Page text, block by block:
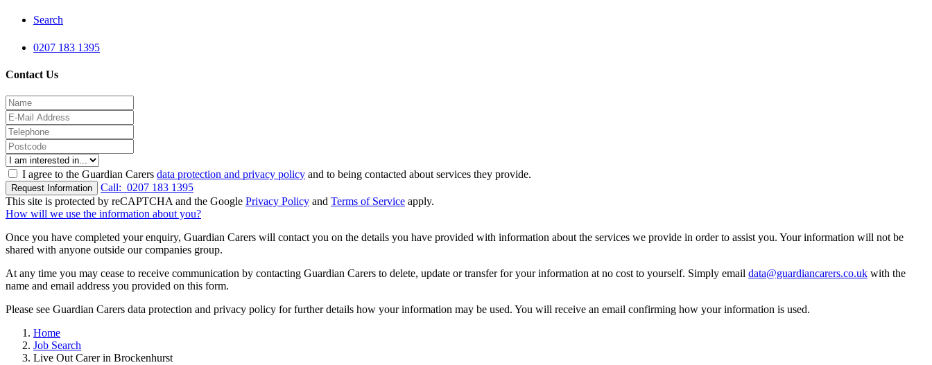
Search
0207 183 1395
Contact Us
I agree to the Guardian Carers data protection and privacy policy and to being contacted about services they provide.
Request Information Call: 0207 183 1395
This site is protected by reCAPTCHA and the Google Privacy Policy and Terms of Service apply.
How will we use the information about you?
Once you have completed your enquiry, Guardian Carers will contact you on the details you have provided with information about the services we provide in order to assist you. Your information will not be
shared with anyone outside our companies group.
At any time you may cease to receive communication by contacting Guardian Carers to delete, update or transfer for your information at no cost to yourself. Simply email data@guardiancarers.co.uk with the
name and email address you provided on this form.
Please see Guardian Carers data protection and privacy policy for further details how your information may be used. You will receive an email confirming how your information is used.
Home
Job Search
Live Out Carer in Brockenhurst